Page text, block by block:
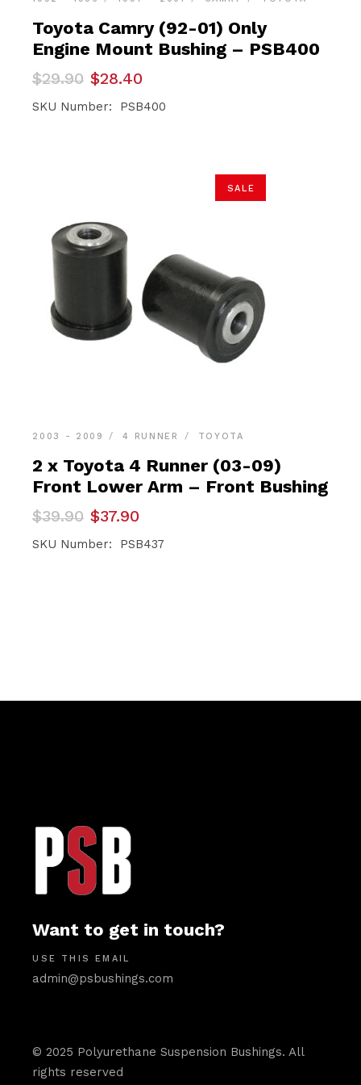
Toyota Camry (92-01) Only
Engine Mount Bushing – PSB400
$29.90
Original
price
was:
$28.40
Current
price
is:
SKU Number: PSB400
SALE
2003 - 2009 4 RUNNER TOYOTA
2 x Toyota 4 Runner (03-09)
Front Lower Arm – Front Bushing
$39.90
Original
price
was:
$37.90
Current
price
is:
SKU Number: PSB437
Want to get in touch?
USE THIS EMAIL
admin@psbushings.com
© 2025 Polyurethane Suspension Bushings. All
rights reserved